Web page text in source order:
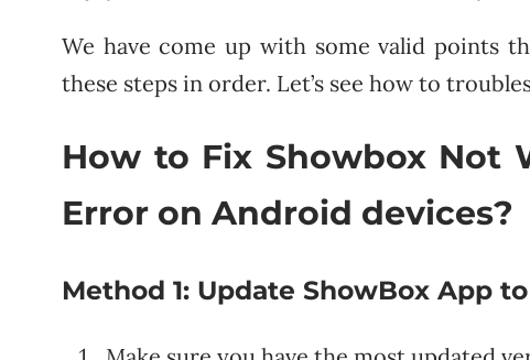
We have come up with some valid points
these steps in order. Let’s see how to
How to Fix Showbox Not
Error on Android devices?
Method 1: Update ShowBox App